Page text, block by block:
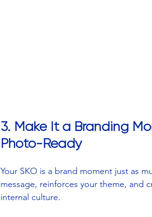
3. Make It a Branding
Photo-Ready
Your SKO is a brand moment just as
message, reinforces your theme, and
internal culture.